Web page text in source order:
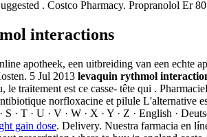
. Costco Pharmacy. Propranolol Er
interactions
apotheek, een uitbreiding van een
5 Jul 2013 levaquin rythmol
le traitement est ce casse- tête qui .
norfloxacine et pilule L'alternative
S · T · U · V · W · X · Y · Z · English ·
gain dose. Delivery. Nuestra farmacia en